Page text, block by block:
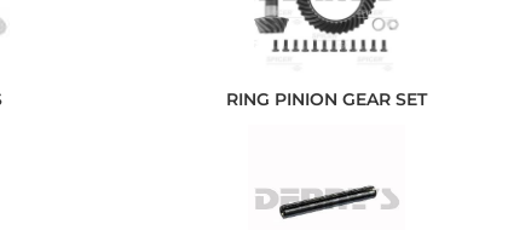
RING PINION GEAR SET